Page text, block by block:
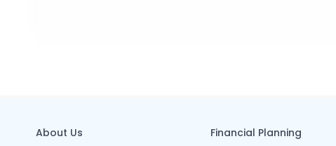
About Us
Financial Planning